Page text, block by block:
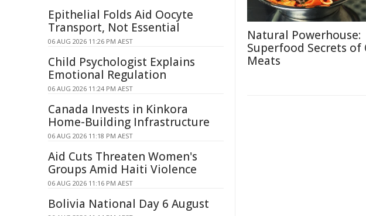
Natural Powerhouse:
Superfood Secrets of
Meats
Epithelial Folds Aid Oocyte
Transport, Not Essential
06 AUG 2026 11:26 PM AEST
Child Psychologist Explains
Emotional Regulation
06 AUG 2026 11:24 PM AEST
Canada Invests in Kinkora
Home-Building Infrastructure
06 AUG 2026 11:18 PM AEST
Aid Cuts Threaten Women's
Groups Amid Haiti Violence
06 AUG 2026 11:16 PM AEST
Bolivia National Day 6 August